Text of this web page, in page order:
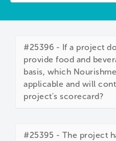
#25396 - If a project
provide food and
basis, which
applicable and will
project's scorecard?
#25395 - The project